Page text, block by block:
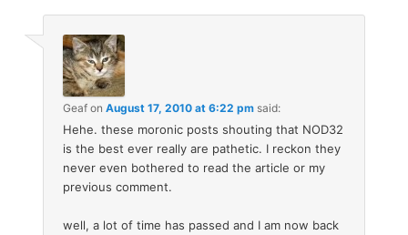
Geaf onAugust 17, 2010 at 6:22 pm said:
Hehe. these moronic posts shouting that NOD32
is the best ever really are pathetic. I reckon they
never even bothered to read the article or my
previous comment.
well, a lot of time has passed and I am now back